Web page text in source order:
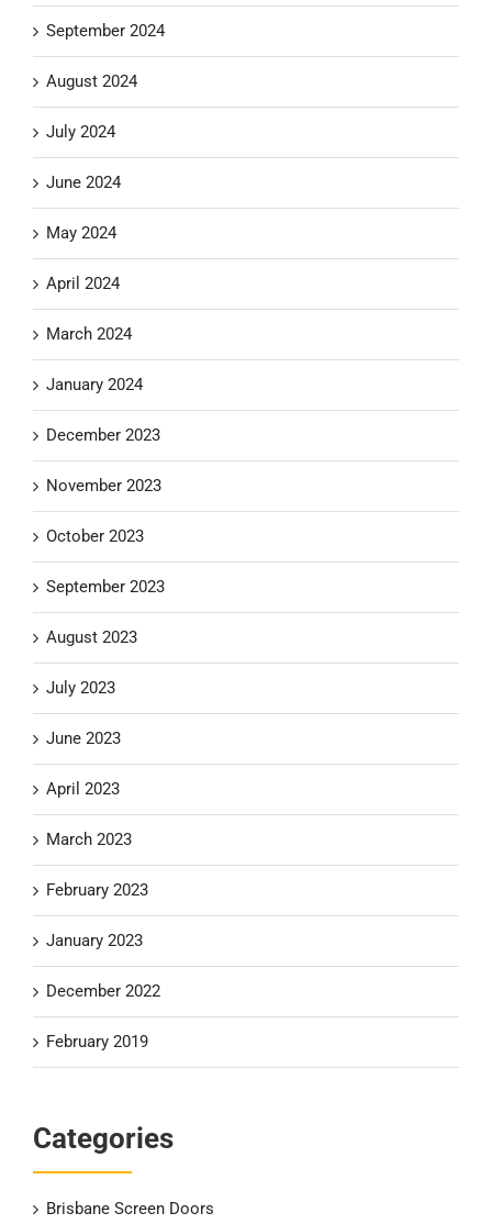
September 2024
August 2024
July 2024
June 2024
May 2024
April 2024
March 2024
January 2024
December 2023
November 2023
October 2023
September 2023
August 2023
July 2023
June 2023
April 2023
March 2023
February 2023
January 2023
December 2022
February 2019
Categories
Brisbane Screen Doors